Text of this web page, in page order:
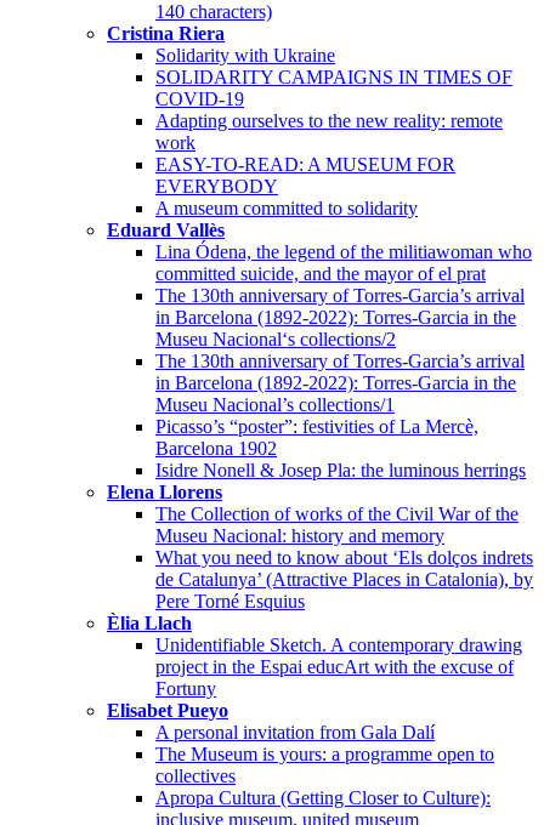
140 characters)
Cristina Riera
Solidarity with Ukraine
SOLIDARITY CAMPAIGNS IN TIMES OF
COVID-19
Adapting ourselves to the new reality: remote
work
EASY-TO-READ: A MUSEUM FOR
EVERYBODY
A museum committed to solidarity
Eduard Vallès
Lina Ódena, the legend of the militiawoman who
committed suicide, and the mayor of el prat
The 130th anniversary of Torres-Garcia’s arrival
in Barcelona (1892-2022): Torres-Garcia in the
Museu Nacional‘s collections/2
The 130th anniversary of Torres-Garcia’s arrival
in Barcelona (1892-2022): Torres-Garcia in the
Museu Nacional’s collections/1
Picasso’s “poster”: festivities of La Mercè,
Barcelona 1902
Isidre Nonell & Josep Pla: the luminous herrings
Elena Llorens
The Collection of works of the Civil War of the
Museu Nacional: history and memory
What you need to know about ‘Els dolços indrets
de Catalunya’ (Attractive Places in Catalonia), by
Pere Torné Esquius
Èlia Llach
Unidentifiable Sketch. A contemporary drawing
project in the Espai educArt with the excuse of
Fortuny
Elisabet Pueyo
A personal invitation from Gala Dalí
The Museum is yours: a programme open to
collectives
Apropa Cultura (Getting Closer to Culture):
inclusive museum, united museum